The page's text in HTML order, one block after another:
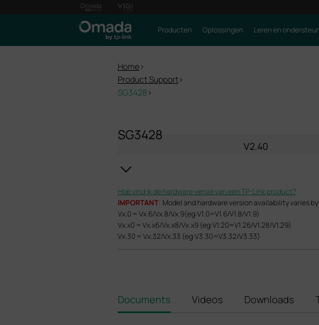
Producten Oplossingen Leren en
Home>
Product Support>
SG3428 >
SG3428
V2.40
Hoe vind ik de hardware versie van een TP-Link product?
IMPORTANT: Model and hardware version availability varies
Vx.0 = Vx.6/Vx.8/Vx.9(eg:V1.0=V1.6/V1.8/V1.9)
Vx.x0 = Vx.x6/Vx.x8/Vx.x9 (eg:V1.20=V1.26/V1.28/V1.29)
Vx.30 = Vx.32/Vx.33 (eg:V3.30=V3.32/V3.33)
Documents Videos Downloads